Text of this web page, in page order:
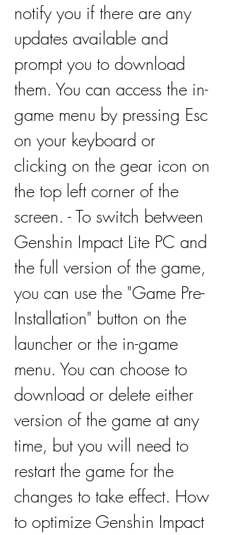
notify you if there are any
updates available and
prompt you to download
them. You can access the in-
game menu by pressing Esc
on your keyboard or
clicking on the gear icon on
the top left corner of the
screen. - To switch between
Genshin Impact Lite PC and
the full version of the game,
you can use the "Game Pre-
Installation" button on the
launcher or the in-game
menu. You can choose to
download or delete either
version of the game at any
time, but you will need to
restart the game for the
changes to take effect. How
to optimize Genshin Impact